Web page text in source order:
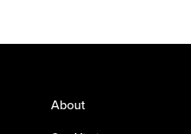
About